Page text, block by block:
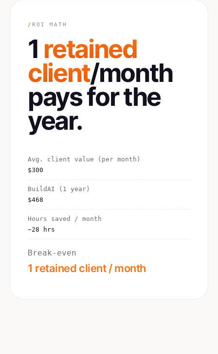
/ ROI MATH
1 retained
client/month
pays for the
year.
Avg. client value (per month)
$300
BuildAI (1 year)
$468
Hours saved / month
~28 hrs
Break-even
1 retained client / month